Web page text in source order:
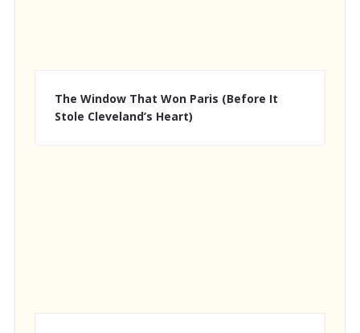
The Window That Won Paris (Before It
Stole Cleveland’s Heart)